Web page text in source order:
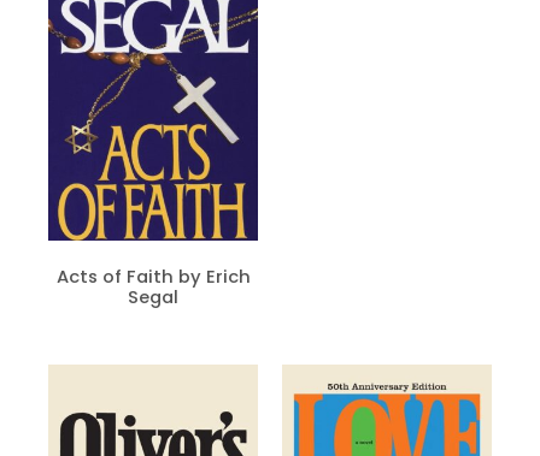
Acts of Faith by Erich
Segal